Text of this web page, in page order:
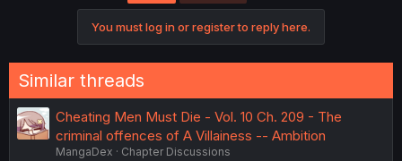
You must log in or register to reply here.
Similar threads
Cheating Men Must Die - Vol. 10 Ch. 209 - The
criminal offences of A Villainess -- Ambition
MangaDex
Chapter Discussions